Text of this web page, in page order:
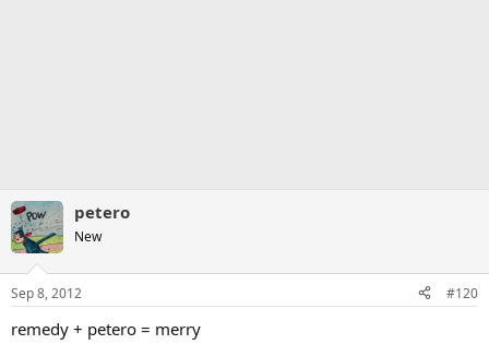
petero
New
Sep 8, 2012 #120
remedy + petero = merry